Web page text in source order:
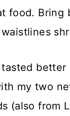
food. Bring
better
my two
(also from